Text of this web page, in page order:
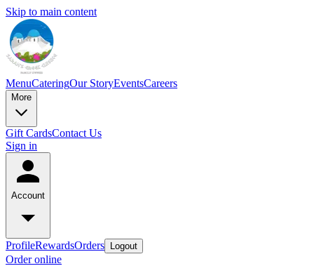
Skip to main content
MenuCateringOur StoryEventsCareers
More
Gift CardsContact Us
Sign in
Account
ProfileRewardsOrders Logout
Order online